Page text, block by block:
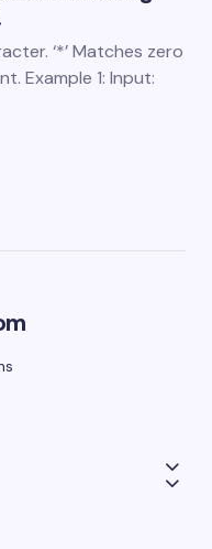
‘*’ Matches zero
Example 1: Input: